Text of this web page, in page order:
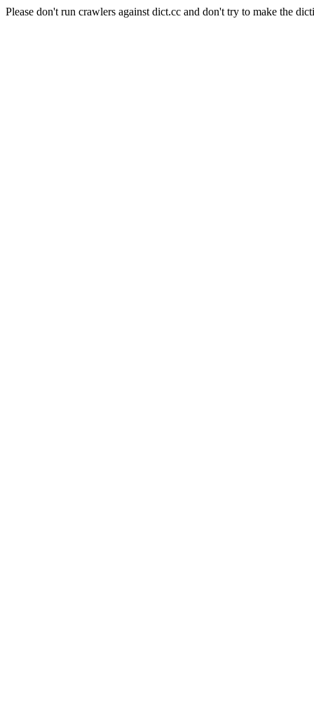
Please don't run crawlers against dict.cc and don't try to make the